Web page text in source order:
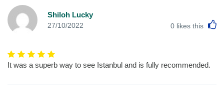
Shiloh Lucky
27/10/2022 0 likes this
It was a superb way to see Istanbul and is fully recommended.